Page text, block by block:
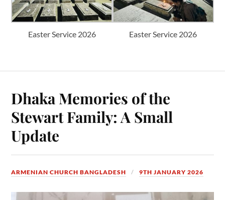
Easter Service 2026 Easter Service 2026
Dhaka Memories of the
Stewart Family: A Small
Update
ARMENIAN CHURCH BANGLADESH 9TH JANUARY 2026